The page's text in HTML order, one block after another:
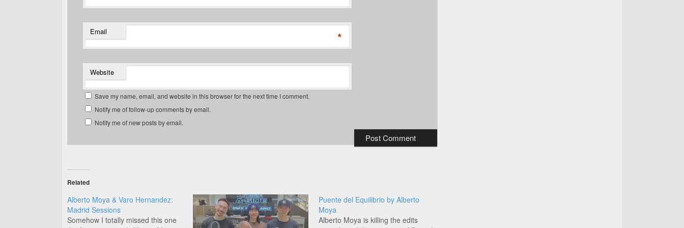
Email *
Website
Save my name, email, and website in this browser for the next time I comment.
Notify me of follow-up comments by email.
Notify me of new posts by email.
Related
Alberto Moya & Varo Hernandez:
Madrid Sessions
Somehow I totally missed this one
Puente del Equilibrio by Alberto
Moya
Alberto Moya is killing the edits